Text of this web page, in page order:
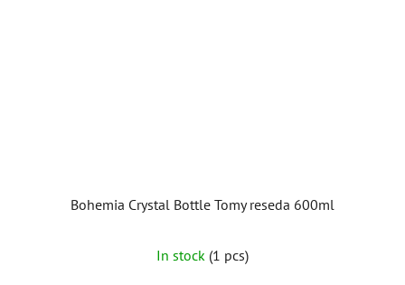
Bohemia Crystal Bottle Tomy reseda 600ml
In stock (1 pcs)